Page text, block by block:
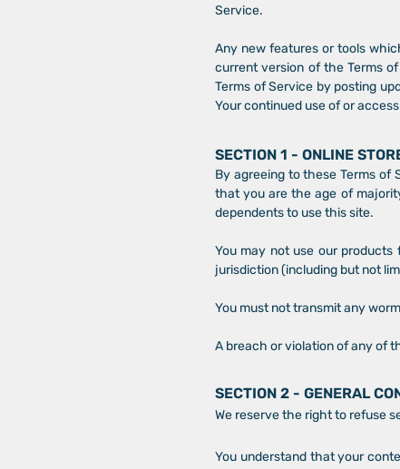
Service.
Any new features or tools
current version of the Terms
Terms of Service by posting
Your continued use of or
SECTION 1 - ONLINE
By agreeing to these Terms
that you are the age of
dependents to use this site.
You may not use our
jurisdiction (including but not
You must not transmit any
A breach or violation of any of
SECTION 2 - GENERAL
We reserve the right to refuse
You understand that your